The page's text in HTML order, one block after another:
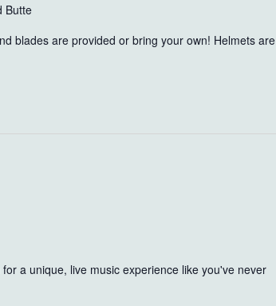
Butte
blades are provided or bring your own! Helmets are
a unique, live music experience like you've never